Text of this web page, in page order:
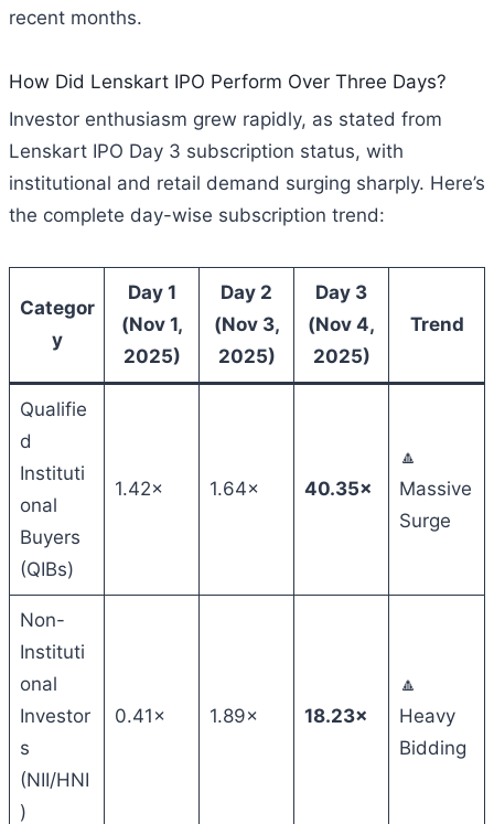
recent months.
How Did Lenskart IPO Perform Over Three Days?
Investor enthusiasm grew rapidly, as stated from
Lenskart IPO Day 3 subscription status, with
institutional and retail demand surging sharply. Here’s
the complete day-wise subscription trend:
Categor
y
Day 1
(Nov 1,
2025)
Day 2
(Nov 3,
2025)
Day 3
(Nov 4,
2025)
Trend
Qualifie
d
Instituti
onal
Buyers
(QIBs)
1.42× 1.64× 40.35×
🔼
Massive
Surge
Non-
Instituti
onal
Investor
s
(NII/HNI
)
0.41× 1.89× 18.23×
🔼
Heavy
Bidding